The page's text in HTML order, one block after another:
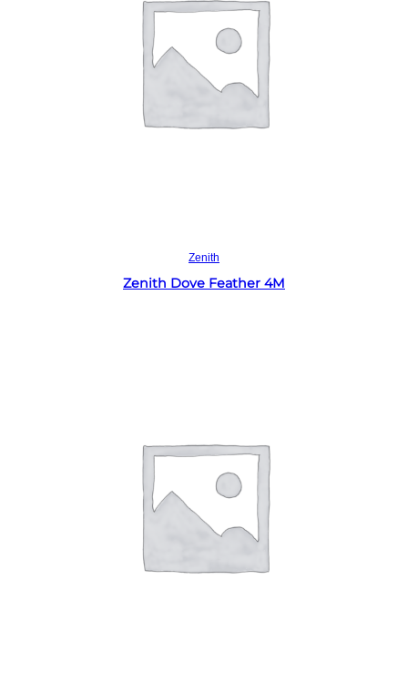
Zenith
Zenith Dove Feather 4M